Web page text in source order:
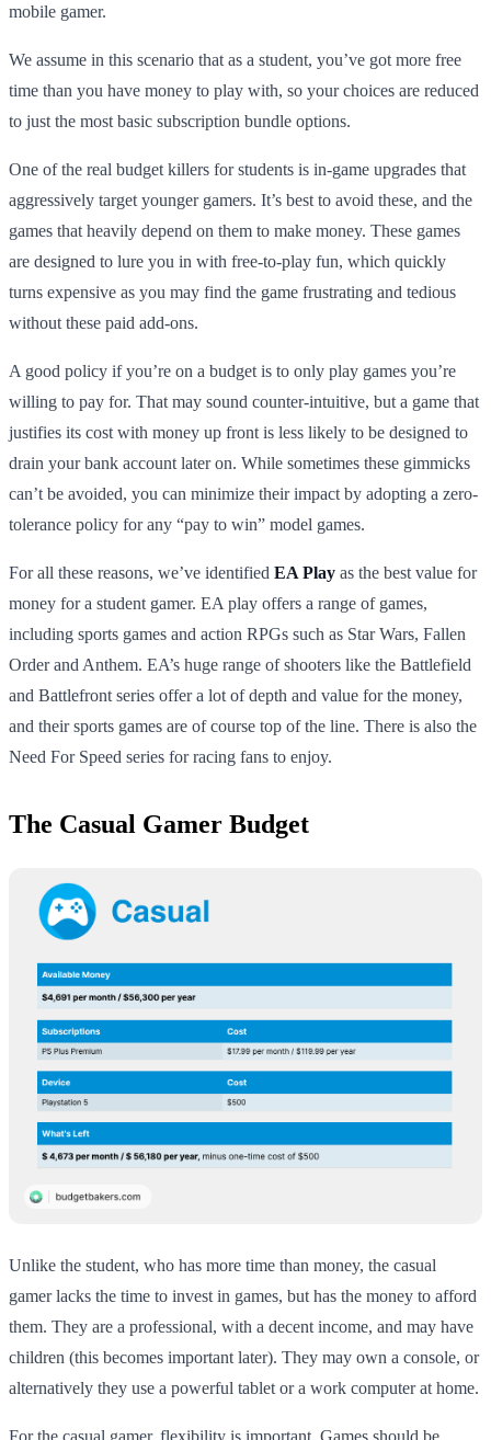
mobile gamer.
We assume in this scenario that as a student, you’ve got more free
time than you have money to play with, so your choices are reduced
to just the most basic subscription bundle options.
One of the real budget killers for students is in-game upgrades that
aggressively target younger gamers. It’s best to avoid these, and the
games that heavily depend on them to make money. These games
are designed to lure you in with free-to-play fun, which quickly
turns expensive as you may find the game frustrating and tedious
without these paid add-ons.
A good policy if you’re on a budget is to only play games you’re
willing to pay for. That may sound counter-intuitive, but a game that
justifies its cost with money up front is less likely to be designed to
drain your bank account later on. While sometimes these gimmicks
can’t be avoided, you can minimize their impact by adopting a zero-
tolerance policy for any “pay to win” model games.
For all these reasons, we’ve identified EA Play as the best value for
money for a student gamer. EA play offers a range of games,
including sports games and action RPGs such as Star Wars, Fallen
Order and Anthem. EA’s huge range of shooters like the Battlefield
and Battlefront series offer a lot of depth and value for the money,
and their sports games are of course top of the line. There is also the
Need For Speed series for racing fans to enjoy.
The Casual Gamer Budget
Unlike the student, who has more time than money, the casual
gamer lacks the time to invest in games, but has the money to afford
them. They are a professional, with a decent income, and may have
children (this becomes important later). They may own a console, or
alternatively they use a powerful tablet or a work computer at home.
For the casual gamer, flexibility is important. Games should be